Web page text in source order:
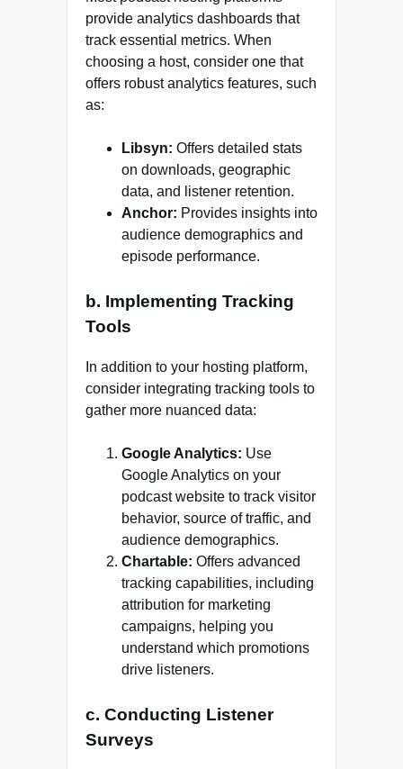
provide analytics dashboards that
track essential metrics. When
choosing a host, consider one that
offers robust analytics features, such
as:
Libsyn: Offers detailed stats
on downloads, geographic
data, and listener retention.
Anchor: Provides insights into
audience demographics and
episode performance.
b. Implementing Tracking
Tools
In addition to your hosting platform,
consider integrating tracking tools to
gather more nuanced data:
Google Analytics: Use
Google Analytics on your
podcast website to track visitor
behavior, source of traffic, and
audience demographics.
Chartable: Offers advanced
tracking capabilities, including
attribution for marketing
campaigns, helping you
understand which promotions
drive listeners.
c. Conducting Listener
Surveys